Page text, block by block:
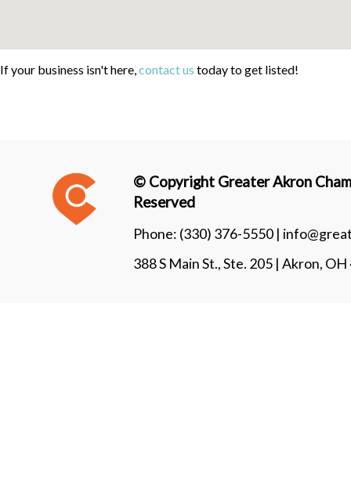
If your business isn't here,contact us today to get listed!
© Copyright Greater Akron
Reserved
Phone: (330) 376-5550 |
388 S Main St., Ste. 205 | Akron,